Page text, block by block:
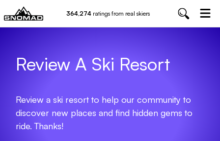
364,274 ratings from real skiers
Review A Ski Resort
Review a ski resort to help our community to
discover new places and find hidden gems to
ride. Thanks!